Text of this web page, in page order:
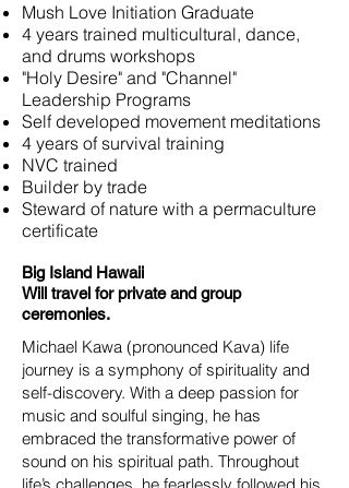
Mush Love Initiation Graduate
4 years trained multicultural, dance,
and drums workshops
"Holy Desire" and "Channel"
Leadership Programs
Self developed movement meditations
4 years of survival training
NVC trained
Builder by trade
Steward of nature with a permaculture
certificate
Big Island Hawaii
Will travel for private and group
ceremonies.
Michael Kawa (pronounced Kava) life
journey is a symphony of spirituality and
self-discovery. With a deep passion for
music and soulful singing, he has
embraced the transformative power of
sound on his spiritual path. Throughout